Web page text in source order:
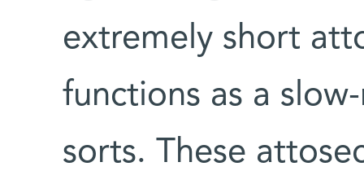
extremely short
functions as a
sorts. These